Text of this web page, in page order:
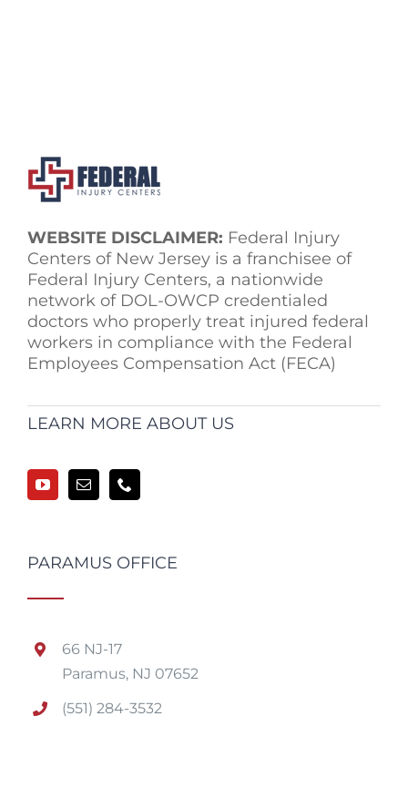
WEBSITE DISCLAIMER: Federal Injury
Centers of New Jersey is a franchisee of
Federal Injury Centers, a nationwide
network of DOL-OWCP credentialed
doctors who properly treat injured federal
workers in compliance with the Federal
Employees Compensation Act (FECA)
LEARN MORE ABOUT US
PARAMUS OFFICE
66 NJ-17
Paramus, NJ 07652
(551) 284-3532